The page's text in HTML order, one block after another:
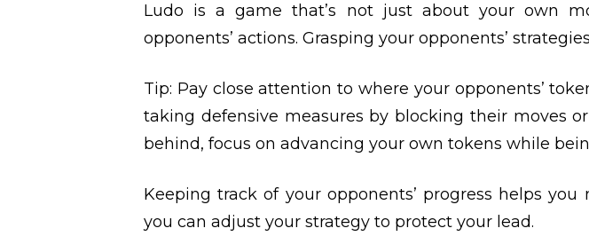
Ludo is a game that’s not just about your own
opponents’ actions. Grasping your opponents’
Tip: Pay close attention to where your opponents’
taking defensive measures by blocking their moves
behind, focus on advancing your own tokens while
Keeping track of your opponents’ progress helps
you can adjust your strategy to protect your lead.